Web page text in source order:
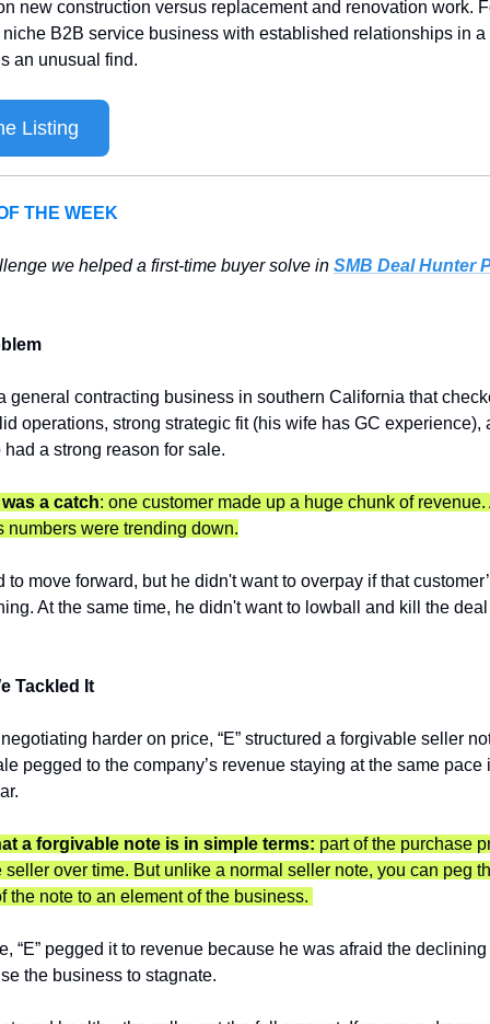
new construction versus replacement and renovation work.
B2B service business with established relationships in a
an unusual find.
Listing
THE WEEK
we helped a first-time buyer solve in SMB Deal Hunter
general contracting business in southern California that
operations, strong strategic fit (his wife has GC experience),
a strong reason for sale.
a catch: one customer made up a huge chunk of revenue.
numbers were trending down.
to move forward, but he didn't want to overpay if that
At the same time, he didn't want to lowball and kill the
Tackled It
harder on price, “E” structured a forgivable seller
pegged to the company’s revenue staying at the same pace
a forgivable note is in simple terms: part of the purchase
seller over time. But unlike a normal seller note, you can peg
the note to an element of the business.
“E” pegged it to revenue because he was afraid the
the business to stagnate.